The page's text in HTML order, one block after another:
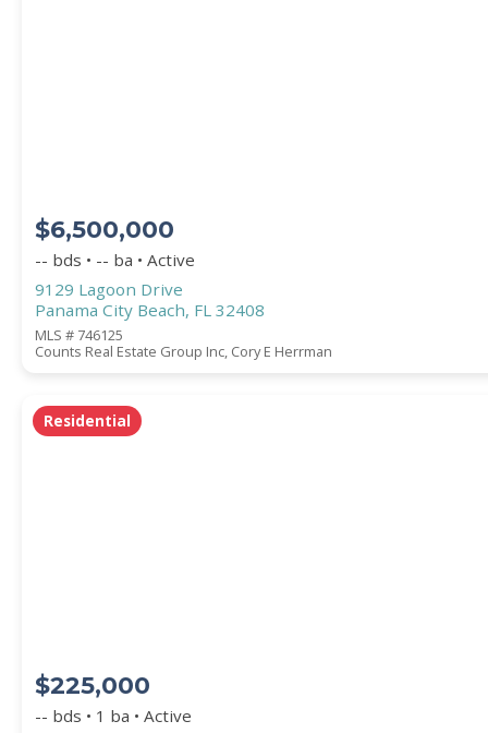
BEDROOMS
BATHROOMS
ZIP CODE
$6,500,000
-- bds • -- ba • Active
9129 Lagoon Drive
Panama City Beach, FL 32408
MLS # 746125
Counts Real Estate Group Inc, Cory E Herrman
Residential
$225,000
-- bds • 1 ba • Active